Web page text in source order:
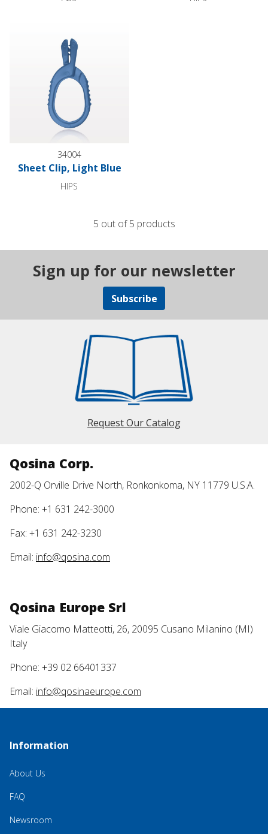
34004
Sheet Clip, Light Blue
HIPS
5 out of 5 products
Sign up for our newsletter
Subscribe
Request Our Catalog
Qosina Corp.
2002-Q Orville Drive North, Ronkonkoma, NY 11779 U.S.A.
Phone: +1 631 242-3000
Fax: +1 631 242-3230
Email: info@qosina.com
Qosina Europe Srl
Viale Giacomo Matteotti, 26, 20095 Cusano Milanino (MI)
Italy
Phone: +39 02 66401337
Email: info@qosinaeurope.com
Information
About Us
FAQ
Newsroom